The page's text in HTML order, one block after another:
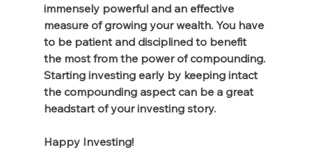
immensely powerful and an effective
measure of growing your wealth. You have
to be patient and disciplined to benefit
the most from the power of compounding.
Starting investing early by keeping intact
the compounding aspect can be a great
headstart of your investing story.
Happy Investing!